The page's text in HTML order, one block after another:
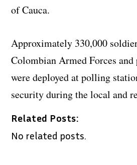
of Cauca.
Approximately 330,000
Colombian Armed Forces
were deployed at polling
security during the local and
Related Posts:
No related posts.